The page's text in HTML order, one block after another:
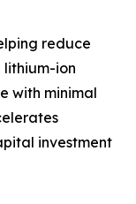
reduce
lithium-ion
with minimal
investment